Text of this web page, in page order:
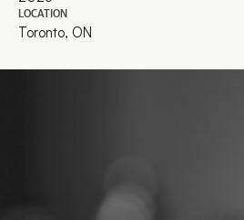
LOCATION
Toronto, ON